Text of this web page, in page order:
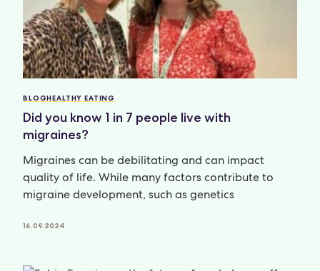
BLOGHEALTHY EATING
Did you know 1 in 7 people live with
migraines?
Migraines can be debilitating and can impact
quality of life. While many factors contribute to
migraine development, such as genetics
16.09.2024